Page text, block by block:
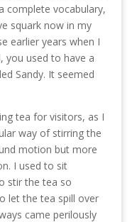
complete vocabulary,
squark now in my
earlier years when I
you used to have a
Sandy. It seemed
tea for visitors, as I
way of stirring the
motion but more
I used to sit
stir the tea so
let the tea spill over
came perilously